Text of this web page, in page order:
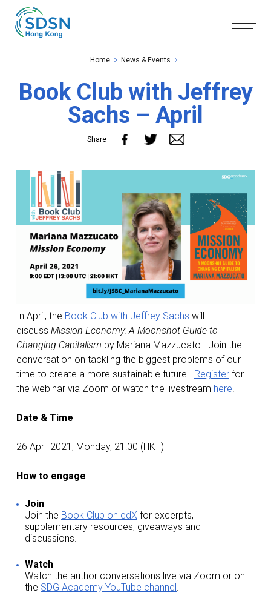
Skip to the Main Content
Home News & Events
Book Club with Jeffrey
Sachs – April
Share
In April, the Book Club with Jeffrey Sachs will
discuss Mission Economy: A Moonshot Guide to
Changing Capitalism by Mariana Mazzucato. Join the
conversation on tackling the biggest problems of our
time to create a more sustainable future. Register for
the webinar via Zoom or watch the livestream here!
Date & Time
26 April 2021, Monday, 21:00 (HKT)
How to engage
Join
Join the Book Club on edX for excerpts,
supplementary resources, giveaways and
discussions.
Watch
Watch the author conversations live via Zoom or on
the SDG Academy YouTube channel.